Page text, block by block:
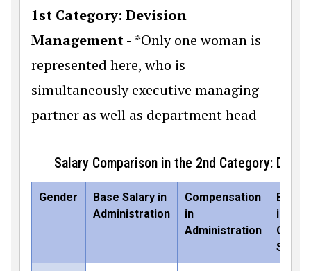
1st Category: Devision
Management - *Only one woman is
represented here, who is
simultaneously executive managing
partner as well as department head
Salary Comparison in the 2nd Category:
Gender
Base Salary in
Administration
Compensation
in
Administration
Base
in